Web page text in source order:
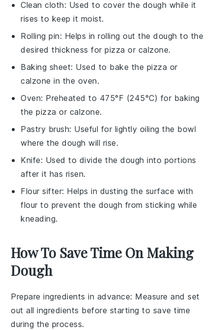
Clean cloth: Used to cover the dough while it
rises to keep it moist.
Rolling pin: Helps in rolling out the dough to the
desired thickness for pizza or calzone.
Baking sheet: Used to bake the pizza or
calzone in the oven.
Oven: Preheated to 475°F (245°C) for baking
the pizza or calzone.
Pastry brush: Useful for lightly oiling the bowl
where the dough will rise.
Knife: Used to divide the dough into portions
after it has risen.
Flour sifter: Helps in dusting the surface with
flour to prevent the dough from sticking while
kneading.
How To Save Time On Making
Dough
Prepare ingredients in advance: Measure and set
out allingredients before starting to save time
during the process.